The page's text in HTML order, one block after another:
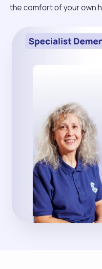
the comfort of your own